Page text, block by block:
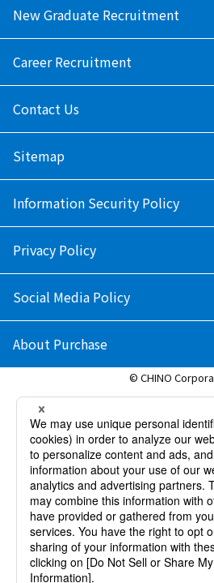
New Graduate Recruitment
Career Recruitment
Contact Us
Sitemap
Information Security Policy
Privacy Policy
Social Media Policy
About Purchase
© CHINO